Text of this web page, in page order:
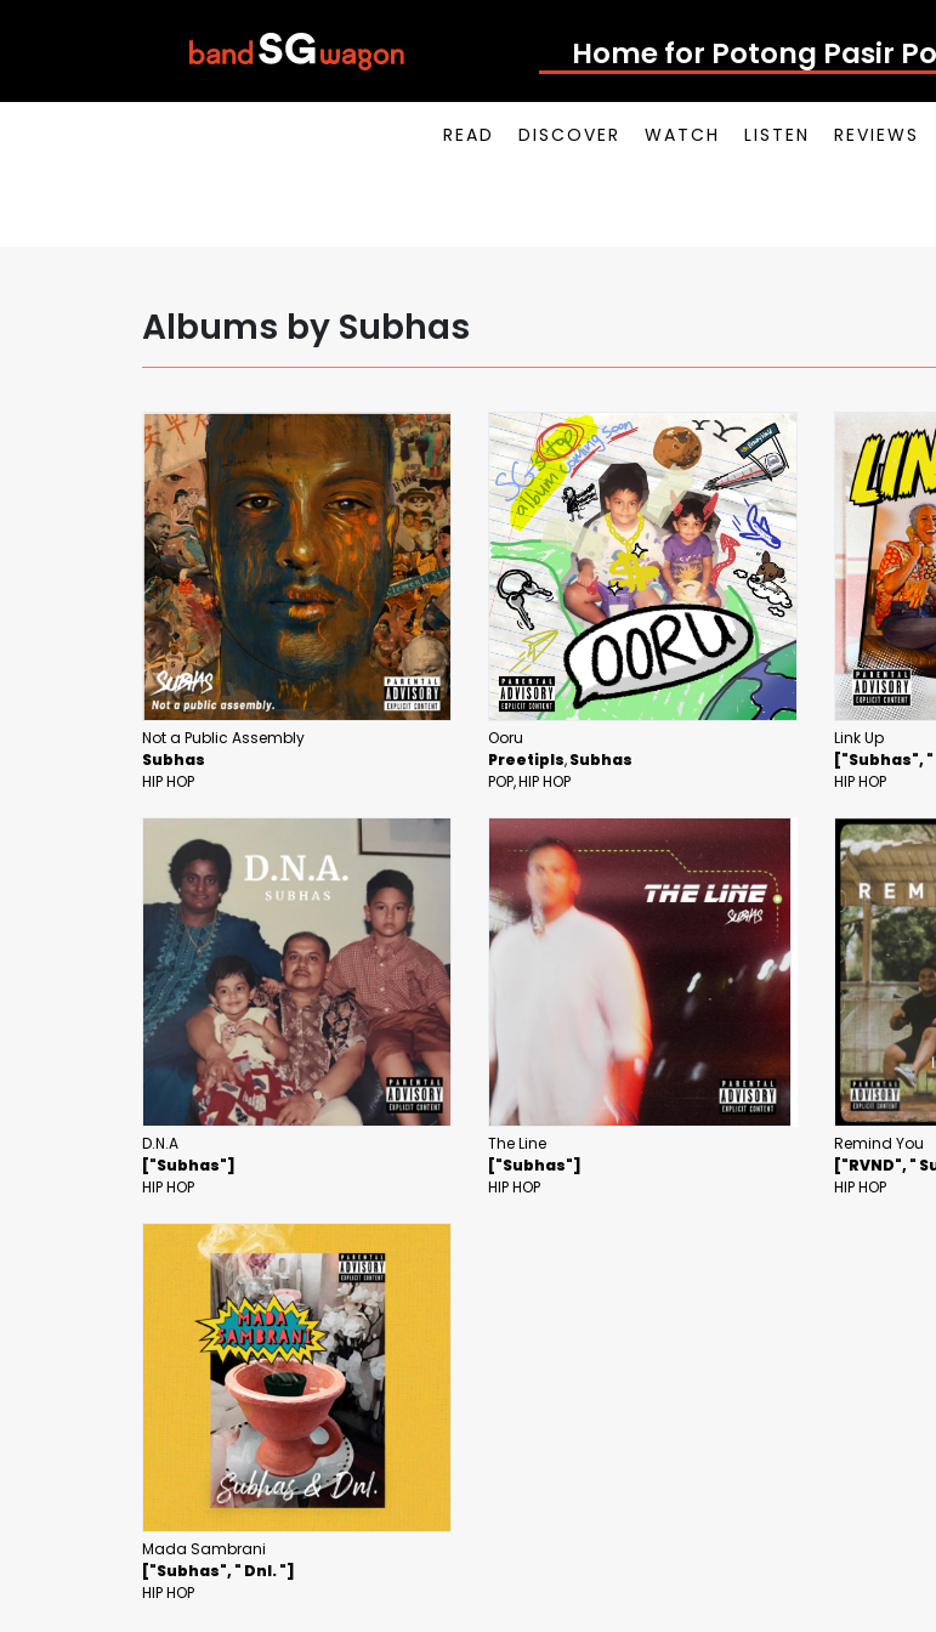
Home for Potong Pasir
READ DISCOVER WATCH LISTEN REVIEWS
Albums by Subhas
Not a Public Assembly
Subhas
HIP HOP
Ooru
Preetipls Subhas
POP HIP HOP
Link Up
["Subhas", "
HIP HOP
D.N.A
["Subhas"]
HIP HOP
The Line
["Subhas"]
HIP HOP
Remind You
["RVND", "
HIP HOP
Mada Sambrani
["Subhas", " Dnl. "]
HIP HOP